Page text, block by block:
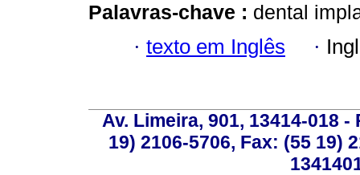
Palavras-chave : dental
· texto em Inglês ·
Av. Limeira, 901, 13414-018
19) 2106-5706, Fax: (55 19)